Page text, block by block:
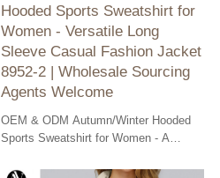
Hooded Sports Sweatshirt for
Women - Versatile Long
Sleeve Casual Fashion Jacket
8952-2 | Wholesale Sourcing
Agents Welcome
OEM & ODM Autumn/Winter Hooded
Sports Sweatshirt for Women - A
casual wear. Wholesale sourcing